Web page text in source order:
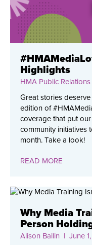
Highlights
HMA Public Relations
Great stories
edition of
coverage that put
community initiatives
month. Take a look!
READ MORE
Why Media
Person
Alison Bailin | June